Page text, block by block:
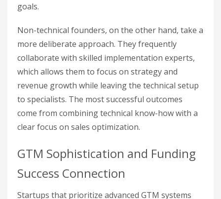
goals.
Non-technical founders, on the other hand, take a
more deliberate approach. They frequently
collaborate with skilled implementation experts,
which allows them to focus on strategy and
revenue growth while leaving the technical setup
to specialists. The most successful outcomes
come from combining technical know-how with a
clear focus on sales optimization.
GTM Sophistication and Funding
Success Connection
Startups that prioritize advanced GTM systems